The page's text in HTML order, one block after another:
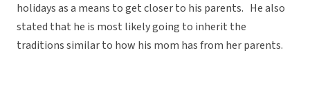
holidays as a means to get closer to his parents. He also
stated that he is most likely going to inherit the
traditions similar to how his mom has from her parents.